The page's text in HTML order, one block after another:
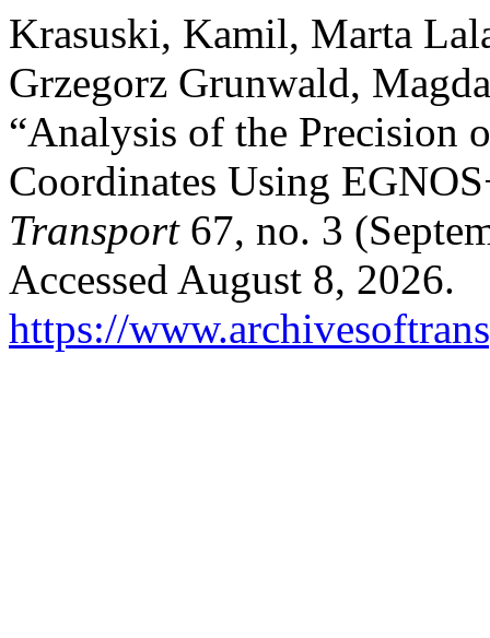
Krasuski, Kamil, Marta
Grzegorz Grunwald,
“Analysis of the Precision
Coordinates Using
Transport67, no. 3
Accessed August 8, 2026.
https://